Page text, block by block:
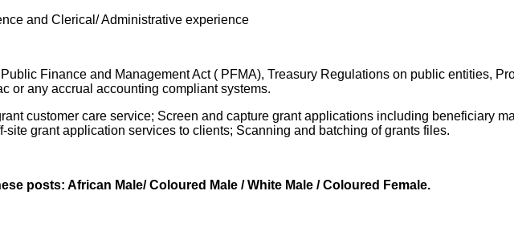
and Clerical/ Administrative experience
Finance and Management Act ( PFMA), Treasury Regulations on public entities,
or any accrual accounting compliant systems.
customer care service; Screen and capture grant applications including beneficiary
site grant application services to clients; Scanning and batching of grants files.
posts: African Male/ Coloured Male / White Male / Coloured Female.